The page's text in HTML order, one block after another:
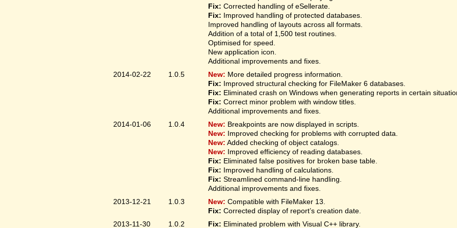
Fix: Corrected handling of eSellerate.
Fix: Improved handling of protected databases.
Improved handling of layouts across all formats.
Addition of a total of 1,500 test routines.
Optimised for speed.
New application icon.
Additional improvements and fixes.
2014-02-22
1.0.5 New: More detailed progress information.
Fix: Improved structural checking for FileMaker 6 databases.
Fix: Eliminated crash on Windows when generating reports in certain
Fix: Correct minor problem with window titles.
Additional improvements and fixes.
2014-01-06
1.0.4 New: Breakpoints are now displayed in scripts.
New: Improved checking for problems with corrupted data.
New: Added checking of object catalogs.
New: Improved efficiency of reading databases.
Fix: Eliminated false positives for broken base table.
Fix: Improved handling of calculations.
Fix: Streamlined command-line handling.
Additional improvements and fixes.
2013-12-21
1.0.3 New: Compatible with FileMaker 13.
Fix: Corrected display of report’s creation date.
2013-11-30
1.0.2 Fix: Eliminated problem with Visual C++ library.